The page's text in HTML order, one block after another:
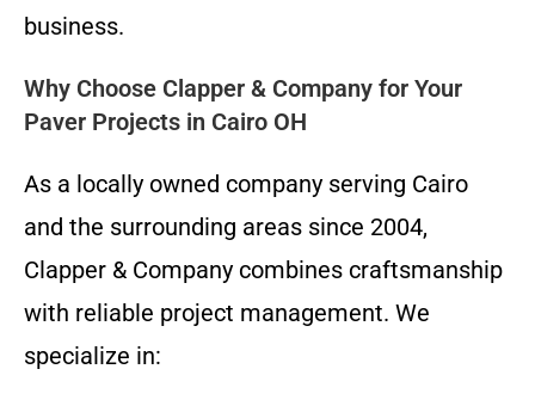
business.
Why Choose Clapper & Company for Your
Paver Projects in Cairo OH
As a locally owned company serving Cairo
and the surrounding areas since 2004,
Clapper & Company combines craftsmanship
with reliable project management. We
specialize in: